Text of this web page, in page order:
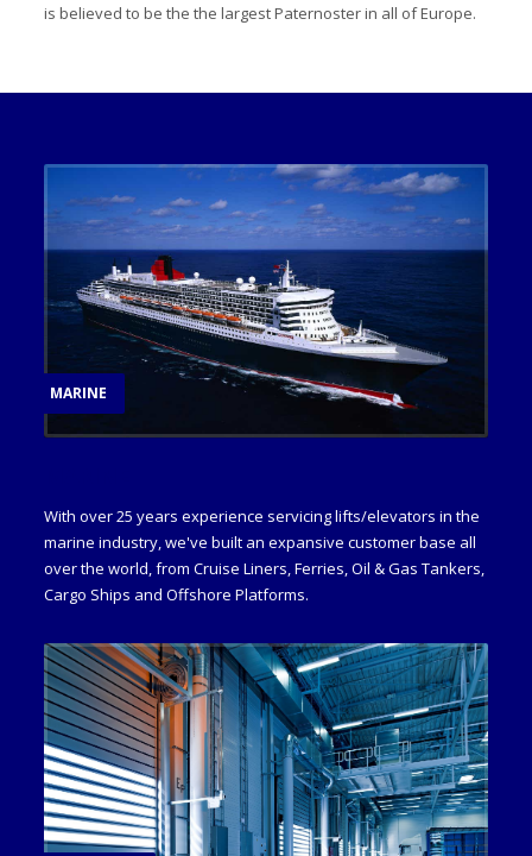
is believed to be the the largest Paternoster in all of Europe.
MARINE
With over 25 years experience servicing lifts/elevators in the
marine industry, we've built an expansive customer base all
over the world, from Cruise Liners, Ferries, Oil & Gas Tankers,
Cargo Ships and Offshore Platforms.